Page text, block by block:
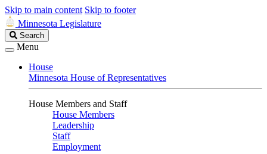
Skip to main content Skip to footer
Minnesota Legislature
Search
Legislature
Search
Menu
House
Minnesota House of Representatives
House Members and Staff
House Members
Leadership
Staff
Employment